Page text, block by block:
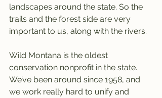
landscapes around the state. So the
trails and the forest side are very
important to us, along with the rivers.
Wild Montana is the oldest
conservation nonprofit in the state.
We’ve been around since 1958, and
we work really hard to unify and